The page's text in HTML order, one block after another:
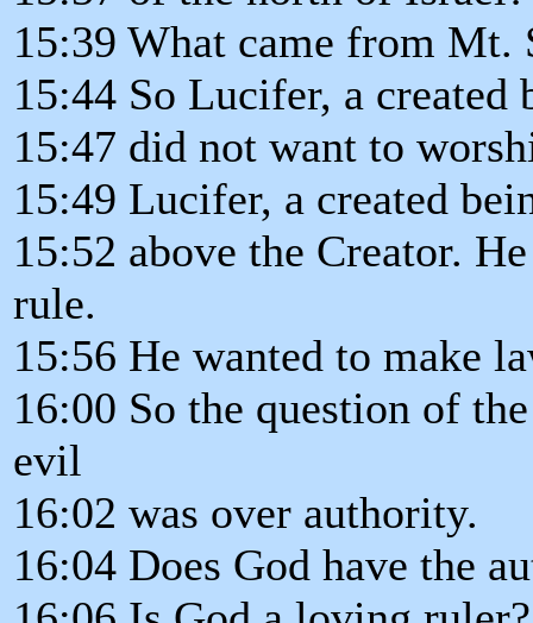
15:39 What came from Mt.
15:44 So Lucifer, a created
15:47 did not want to
15:49 Lucifer, a created
15:52 above the Creator.
rule.
15:56 He wanted to make
16:00 So the question of
evil
16:02 was over authority.
16:04 Does God have the